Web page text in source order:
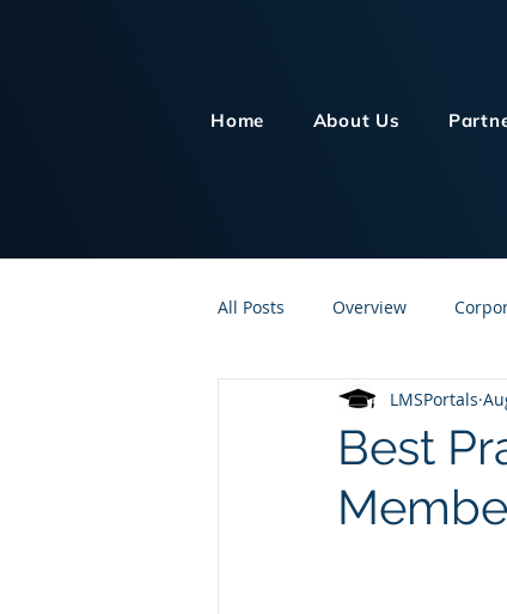
Home About Us
All Posts Overview
Customer Service
Knowledge Management
Best
LMSPortals